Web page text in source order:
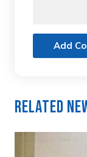
Add
Related